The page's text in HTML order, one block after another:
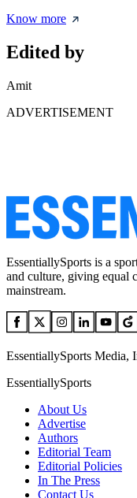
Know more
Edited by
Amit
ADVERTISEMENT
EssentiallySports is a
and culture, giving equal
mainstream.
EssentiallySports Media,
EssentiallySports
About Us
Advertise
Authors
Editorial Team
Editorial Policies
In The Press
Contact Us